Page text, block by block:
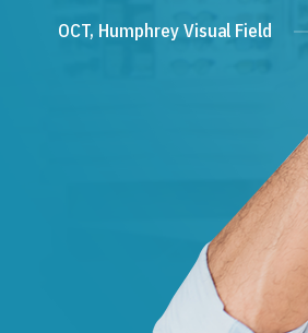
OCT, Humphrey Visual Field